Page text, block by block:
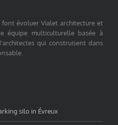
évoluer Vialet architecture et
équipe multiculturelle basée à
qui construisent dans
silo in Évreux